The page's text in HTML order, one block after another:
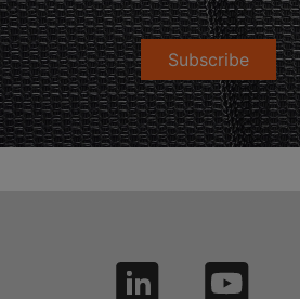
Subscribe